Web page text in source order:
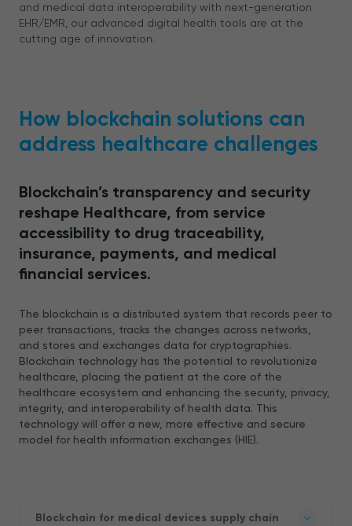
and medical data interoperability with next-generation
EHR/EMR, our advanced digital health tools are at the
cutting age of innovation.
How blockchain solutions can
address healthcare challenges
Blockchain’s transparency and security
reshape Healthcare, from service
accessibility to drug traceability,
insurance, payments, and medical
financial services.
The blockchain is a distributed system that records peer to
peer transactions, tracks the changes across networks,
and stores and exchanges data for cryptographies.
Blockchain technology has the potential to revolutionize
healthcare, placing the patient at the core of the
healthcare ecosystem and enhancing the security, privacy,
integrity, and interoperability of health data. This
technology will offer a new, more effective and secure
model for health information exchanges (HIE).
Blockchain for medical devices supply chain